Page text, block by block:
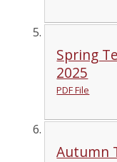
Spring
2025
PDF File
Autumn